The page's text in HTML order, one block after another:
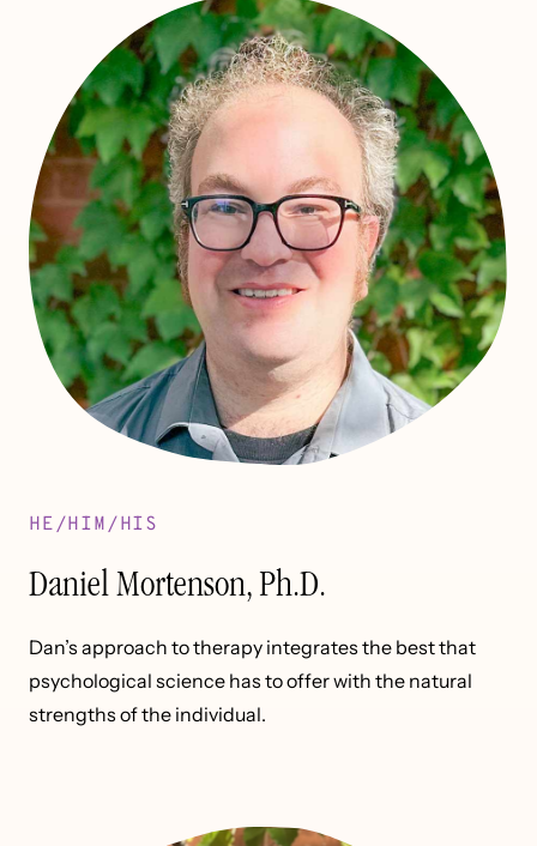
HE/HIM/HIS
Daniel Mortenson, Ph.D.
Dan’s approach to therapy integrates the best that
psychological science has to offer with the natural
strengths of the individual.